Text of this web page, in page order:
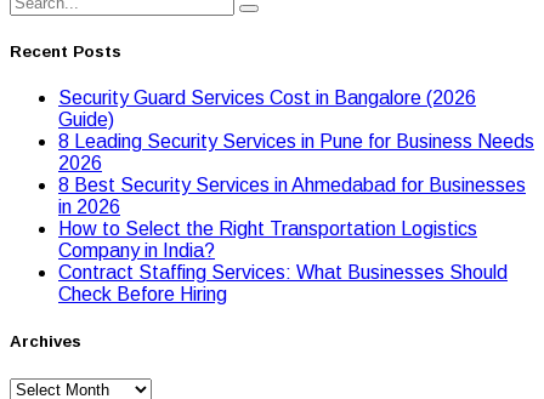
Recent Posts
Security Guard Services Cost in Bangalore (2026
Guide)
8 Leading Security Services in Pune for Business Needs
2026
8 Best Security Services in Ahmedabad for Businesses
in 2026
Hоw tо Seleсt the Right Transpоrtatiоn Lоgistiсs
Cоmpany in India?
Contract Staffing Services: What Businesses Should
Check Before Hiring
Archives
Archives